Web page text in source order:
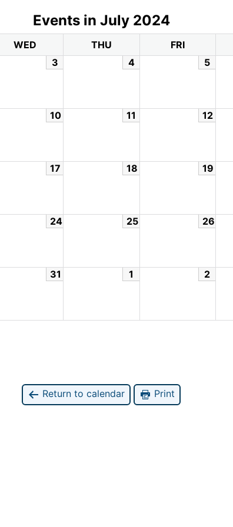
Events in July 2024
WED THU
FRI
3 4 5
10 11 12
17 18 19
24 25 26
31 1 2
Return to calendar Print